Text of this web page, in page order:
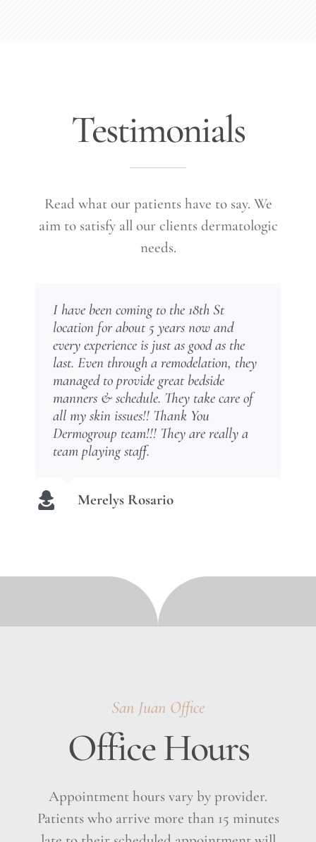
Testimonials
Read what our patients have to say. We
aim to satisfy all our clients dermatologic
needs.
I have been coming to the 18th St
location for about 5 years now and
every experience is just as good as the
last. Even through a remodelation, they
managed to provide great bedside
manners & schedule. They take care of
all my skin issues!! Thank You
Dermogroup team!!! They are really a
team playing staff.
Merelys Rosario
Muy contenta con mi tratamiento de
alopecia. Estaba perdiendo mi cabellos
en cantidad mayor y desde mi primera
visita, el Dr torres comenzó mi
tratamiento y hoy puedo disfrutar de mi
pelo abundance y bello. Gracias Dr.
Omar Torres. Lo recomiendo 100%
Ruth Valerio
Dr. Torres is very professional and
knowledgeable on all his work!
Wanda Ruiz
Dr. Torres is very skilled – I have total
confidence in him. In fact I travel from
another state to see him. Erika in the
office is also very special. You can feel
comfortable in the talent and skill of
this team
Amy Wall
They’re good at what they do… friendly
doctors and staff. NO long waits, I
definitely recommend them.
Carmen Rodriguez
Excelent place, everyone very
professional. I totally recommend them.
Maria LZ
Office Hours
Appointment hours vary by provider.
late to their scheduled appointment will
have their appointment canceled and will